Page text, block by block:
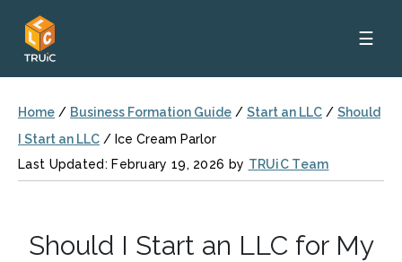
☰
Home / Business Formation Guide / Start an LLC / Should
I Start an LLC / Ice Cream Parlor
Last Updated: February 19, 2026 by TRUiC Team
Should I Start an LLC for My